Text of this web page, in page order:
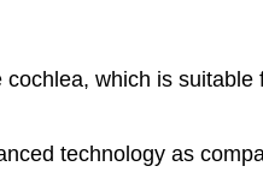
which is suitable
technology as